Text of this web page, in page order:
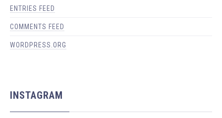
ENTRIES FEED
COMMENTS FEED
WORDPRESS.ORG
INSTAGRAM